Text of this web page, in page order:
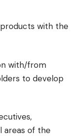
with the
with/from
to develop
areas of the